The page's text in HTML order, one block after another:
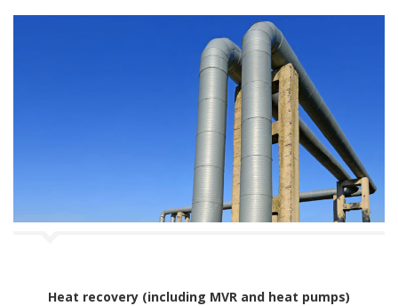
Heat recovery (including MVR and heat pumps)